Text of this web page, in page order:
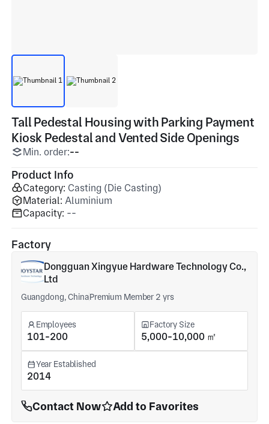
Tall Pedestal Housing with Parking Payment
Kiosk Pedestal and Vented Side Openings
Min. order:--
Product Info
Category: Casting (Die Casting)
Material: Aluminium
Capacity: --
Factory
Dongguan Xingyue Hardware Technology Co.,
Ltd
Guangdong, ChinaPremium Member 2 yrs
Employees
101-200
Factory Size
5,000-10,000 ㎡
Year Established
2014
Contact Now Add to Favorites